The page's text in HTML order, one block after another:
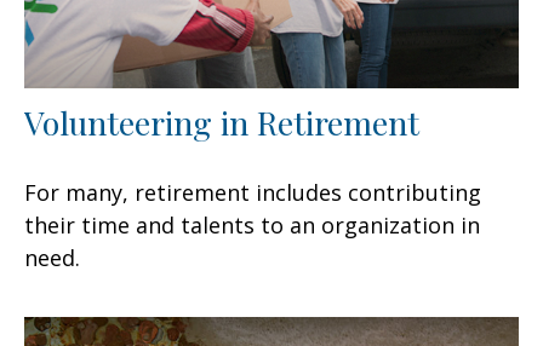
Volunteering in Retirement
For many, retirement includes contributing
their time and talents to an organization in
need.